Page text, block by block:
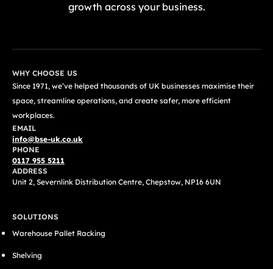
growth across your business.
WHY CHOOSE US
Since 1971, we’ve helped thousands of UK businesses maximise their
space, streamline operations, and create safer, more efficient
workplaces.
EMAIL
info@bse-uk.co.uk
PHONE
0117 955 5211
ADDRESS
Unit 2, Severnlink Distribution Centre, Chepstow, NP16 6UN
SOLUTIONS
Warehouse Pallet Racking
Shelving